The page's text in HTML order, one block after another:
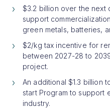
$3.2 billion over the next
support
green metals, batteries,
$2/kg tax incentive for
between 2027-28 to
project.
An additional $1.3 billion
start Program to support
industry.